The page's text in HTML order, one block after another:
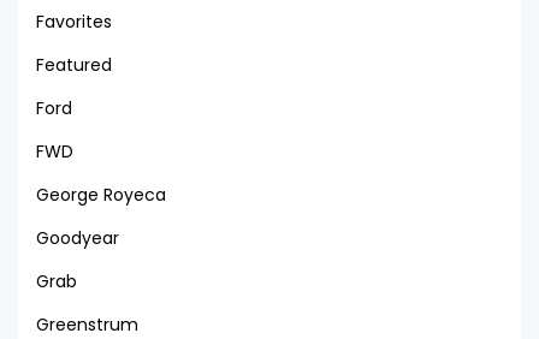
Favorites
Featured
Ford
FWD
George Royeca
Goodyear
Grab
Greenstrum